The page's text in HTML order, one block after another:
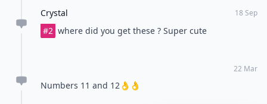
Crystal 18 Sep
#2 where did you get these ? Super cute
22 Mar
Numbers 11 and 12👌👌